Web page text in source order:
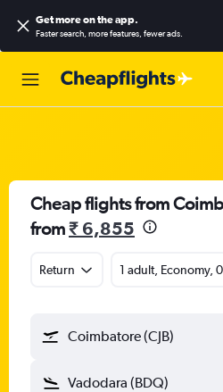
Get more on the app.
Faster search, more features, fewer ads.
Cheap flights from
from₹ 6,855
Return 1 adult, Economy,
Coimbatore (CJB)
Vadodara (BDQ)